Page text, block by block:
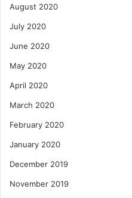
August 2020
July 2020
June 2020
May 2020
April 2020
March 2020
February 2020
January 2020
December 2019
November 2019